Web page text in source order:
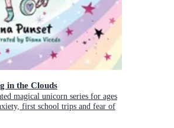
in the Clouds
magical unicorn series for ages
first school trips and fear of